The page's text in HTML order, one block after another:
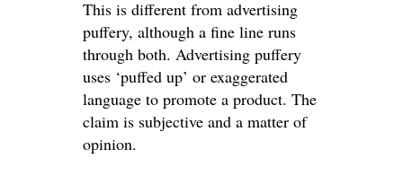
This is different from advertising
puffery, although a fine line runs
through both. Advertising puffery
uses ‘puffed up’ or exaggerated
language to promote a product. The
claim is subjective and a matter of
opinion.